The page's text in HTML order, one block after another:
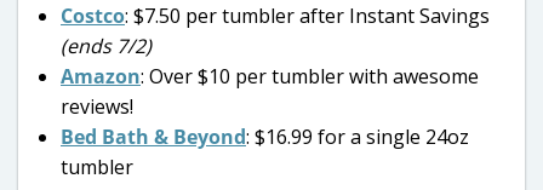
Costco: $7.50 per tumbler after Instant Savings
(ends 7/2)
Amazon: Over $10 per tumbler with awesome
reviews!
Bed Bath & Beyond: $16.99 for a single 24oz
tumbler